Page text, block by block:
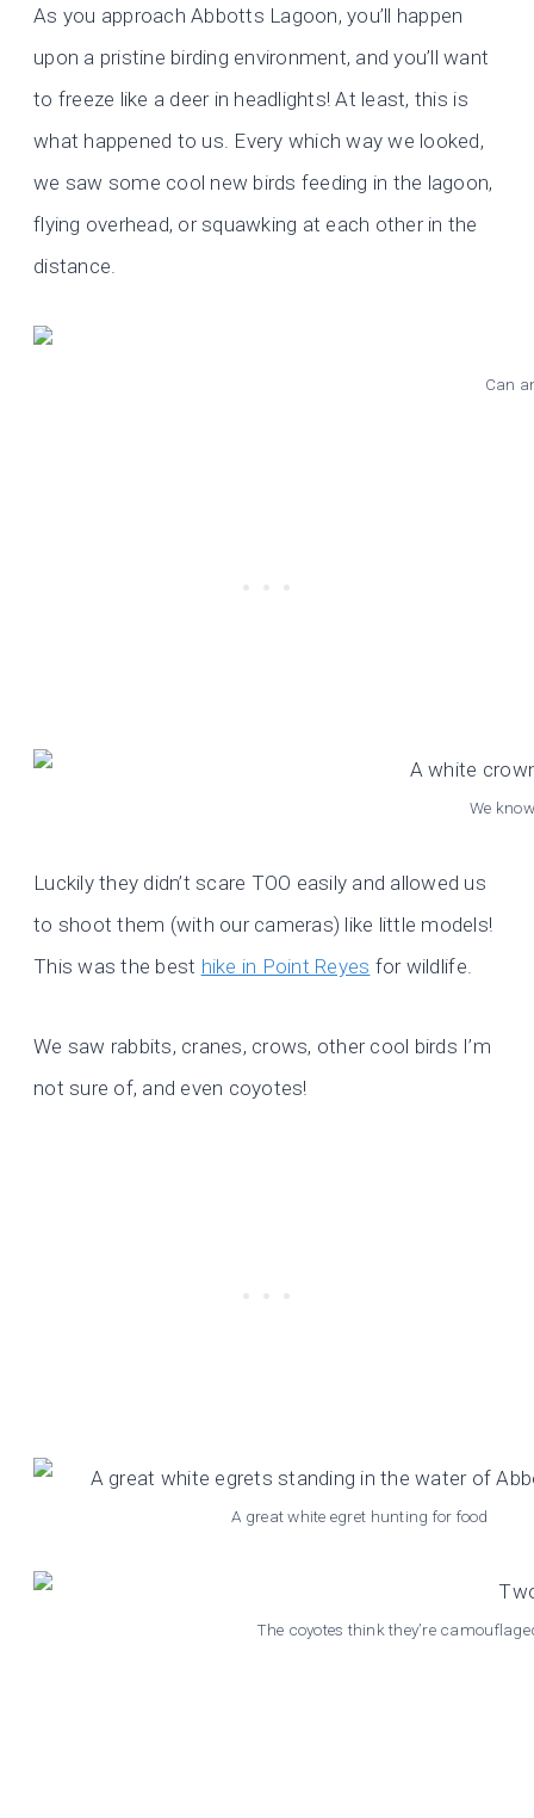
As you approach Abbotts Lagoon, you’ll happen
upon a pristine birding environment, and you’ll want
to freeze like a deer in headlights! At least, this is
what happened to us. Every which way we looked,
we saw some cool new birds feeding in the lagoon,
flying overhead, or squawking at each other in the
distance.
Can
We
Luckily they didn’t scare TOO easily and allowed us
to shoot them (with our cameras) like little models!
This was the best hike in Point Reyes for wildlife.
We saw rabbits, cranes, crows, other cool birds I’m
not sure of, and even coyotes!
A great white egret hunting for food
The coyotes think they’re